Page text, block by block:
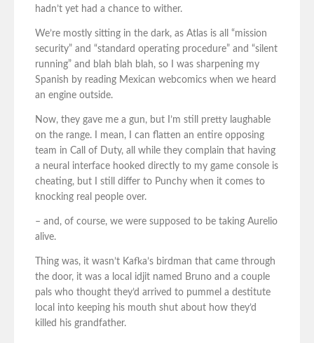
hadn’t yet had a chance to wither.
We’re mostly sitting in the dark, as Atlas is all “mission
security” and “standard operating procedure” and “silent
running” and blah blah blah, so I was sharpening my
Spanish by reading Mexican webcomics when we heard
an engine outside.
Now, they gave me a gun, but I’m still pretty laughable
on the range. I mean, I can flatten an entire opposing
team in Call of Duty, all while they complain that having
a neural interface hooked directly to my game console is
cheating, but I still differ to Punchy when it comes to
knocking real people over.
– and, of course, we were supposed to be taking Aurelio
alive.
Thing was, it wasn’t Kafka’s birdman that came through
the door, it was a local idjit named Bruno and a couple
pals who thought they’d arrived to pummel a destitute
local into keeping his mouth shut about how they’d
killed his grandfather.